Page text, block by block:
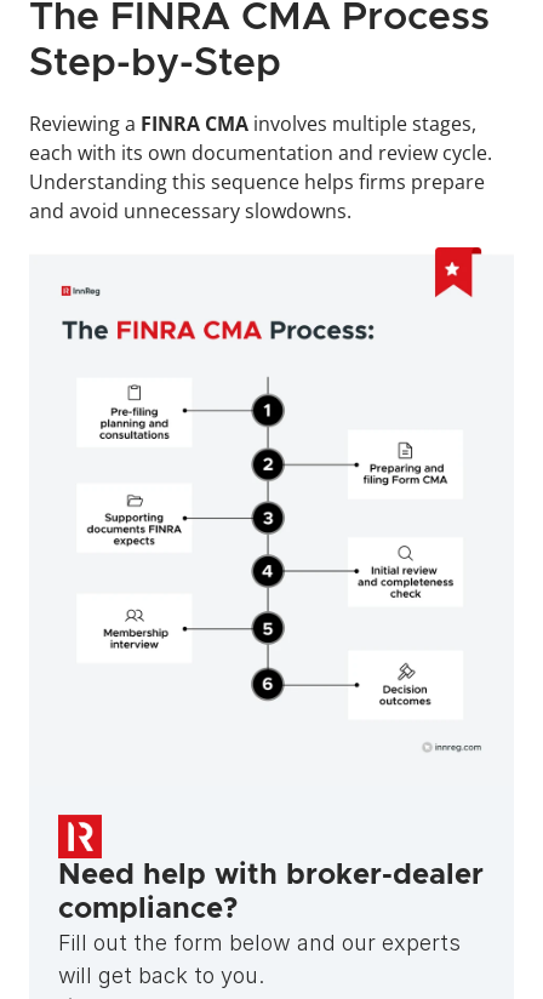
The FINRA CMA Process
Step-by-Step
Reviewing a FINRA CMA involves multiple stages,
each with its own documentation and review cycle.
Understanding this sequence helps firms prepare
and avoid unnecessary slowdowns.
Need help with broker-dealer
compliance?
Fill out the form below and our experts
will get back to you.